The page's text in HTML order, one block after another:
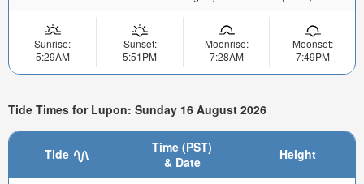
Sunrise:
5:29AM
Sunset:
5:51PM
Moonrise:
7:28AM
Moonset:
7:49PM
Tide Times for Lupon: Sunday 16 August 2026
Tide
Time (PST)
& Date
Height